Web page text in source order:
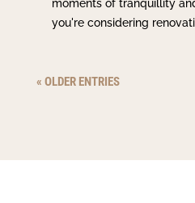
moments of tranquillity
you're considering
« OLDER ENTRIES